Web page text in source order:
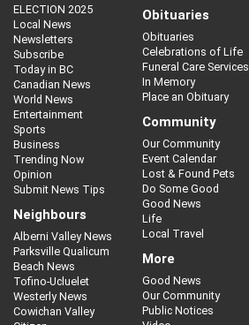
ELECTION 2025
Local News
Newsletters
Subscribe
Today in BC
Canadian News
World News
Entertainment
Sports
Business
Trending Now
Opinion
Submit News Tips
Neighbours
Alberni Valley News
Parksville Qualicum
Beach News
Tofino-Ucluelet
Westerly News
Cowichan Valley
Obituaries
Obituaries
Celebrations of Life
Funeral Care Services
In Memory
Place an Obituary
Community
Our Community
Event Calendar
Lost & Found Pets
Do Some Good
Good News
Life
Local Travel
More
Good News
Our Community
Public Notices